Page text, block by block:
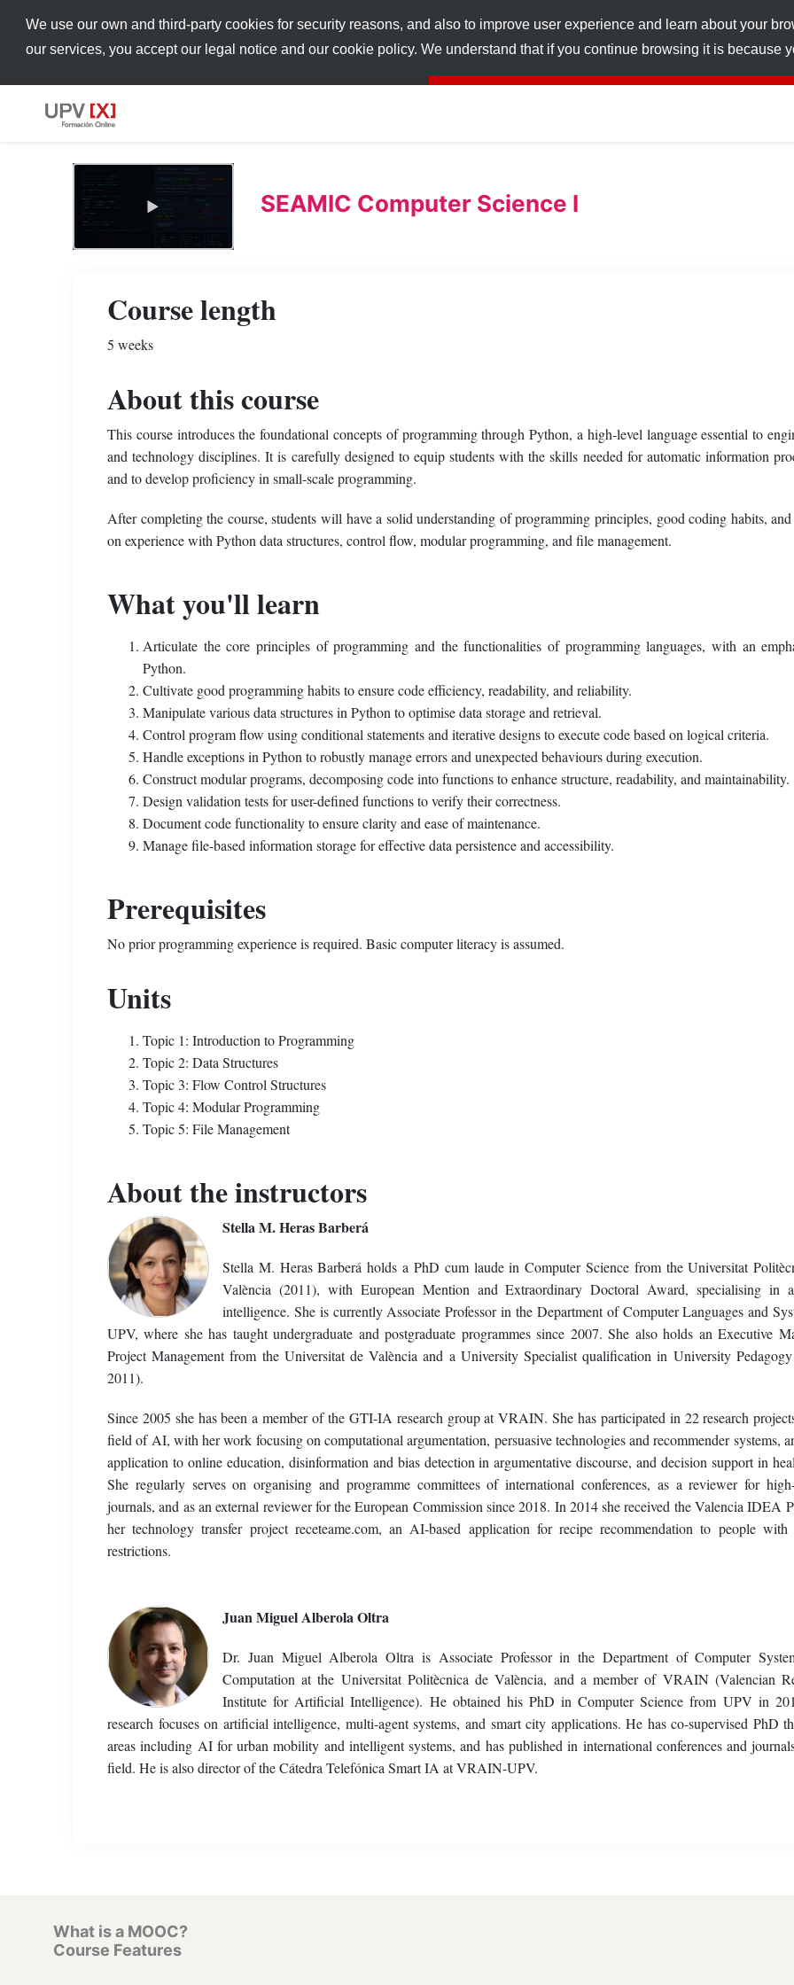
We use our own and third-party cookies for security reasons, and also to improve user experience and learn about your
our services, you accept our legal notice and our cookie policy. We understand that if you continue browsing it is because
SEAMIC Computer Science I
Course length
5 weeks
About this course
This course introduces the foundational concepts of programming through Python, a high-level language essential to
and technology disciplines. It is carefully designed to equip students with the skills needed for automatic information
and to develop proficiency in small-scale programming.
After completing the course, students will have a solid understanding of programming principles, good coding habits,
on experience with Python data structures, control flow, modular programming, and file management.
What you'll learn
Articulate the core principles of programming and the functionalities of programming languages, with an
Python.
Cultivate good programming habits to ensure code efficiency, readability, and reliability.
Manipulate various data structures in Python to optimise data storage and retrieval.
Control program flow using conditional statements and iterative designs to execute code based on logical criteria.
Handle exceptions in Python to robustly manage errors and unexpected behaviours during execution.
Construct modular programs, decomposing code into functions to enhance structure, readability, and maintainability.
Design validation tests for user-defined functions to verify their correctness.
Document code functionality to ensure clarity and ease of maintenance.
Manage file-based information storage for effective data persistence and accessibility.
Prerequisites
No prior programming experience is required. Basic computer literacy is assumed.
Units
Topic 1: Introduction to Programming
Topic 2: Data Structures
Topic 3: Flow Control Structures
Topic 4: Modular Programming
Topic 5: File Management
About the instructors
Stella M. Heras Barberá
Stella M. Heras Barberá holds a PhD cum laude in Computer Science from the Universitat
València (2011), with European Mention and Extraordinary Doctoral Award, specialising in
intelligence. She is currently Associate Professor in the Department of Computer Languages and
UPV, where she has taught undergraduate and postgraduate programmes since 2007. She also holds an Executive
Project Management from the Universitat de València and a University Specialist qualification in University
2011).
Since 2005 she has been a member of the GTI-IA research group at VRAIN. She has participated in 22 research
field of AI, with her work focusing on computational argumentation, persuasive technologies and recommender systems,
application to online education, disinformation and bias detection in argumentative discourse, and decision support in
She regularly serves on organising and programme committees of international conferences, as a reviewer for
journals, and as an external reviewer for the European Commission since 2018. In 2014 she received the Valencia IDEA
her technology transfer project receteame.com, an AI-based application for recipe recommendation to people with
restrictions.
Juan Miguel Alberola Oltra
Dr. Juan Miguel Alberola Oltra is Associate Professor in the Department of Computer
Computation at the Universitat Politècnica de València, and a member of VRAIN (Valencian
Institute for Artificial Intelligence). He obtained his PhD in Computer Science from UPV in
research focuses on artificial intelligence, multi-agent systems, and smart city applications. He has co-supervised PhD
areas including AI for urban mobility and intelligent systems, and has published in international conferences and
field. He is also director of the Cátedra Telefónica Smart IA at VRAIN-UPV.
What is a MOOC?
Course Features